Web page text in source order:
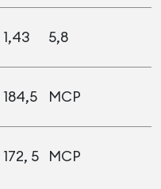
1,43 5,8
184,5 MCP
172, 5 MCP